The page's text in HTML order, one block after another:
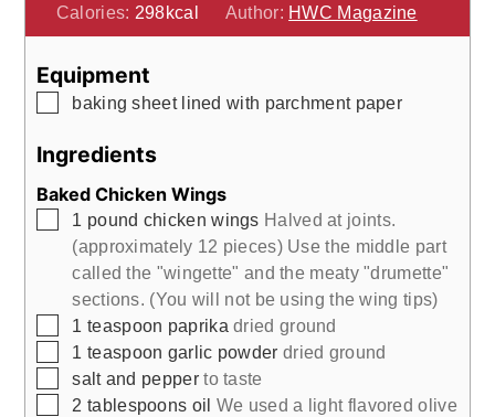
Calories: 298kcal Author: HWC Magazine
Equipment
▢
baking sheet lined with parchment paper
Ingredients
Baked Chicken Wings
▢
1 pound chicken wings Halved at joints.
(approximately 12 pieces) Use the middle part
called the "wingette" and the meaty "drumette"
sections. (You will not be using the wing tips)
▢
1 teaspoon paprikadried ground
▢
1 teaspoon garlic powder dried ground
▢
salt and pepperto taste
▢
2 tablespoons oil We used a light flavored olive